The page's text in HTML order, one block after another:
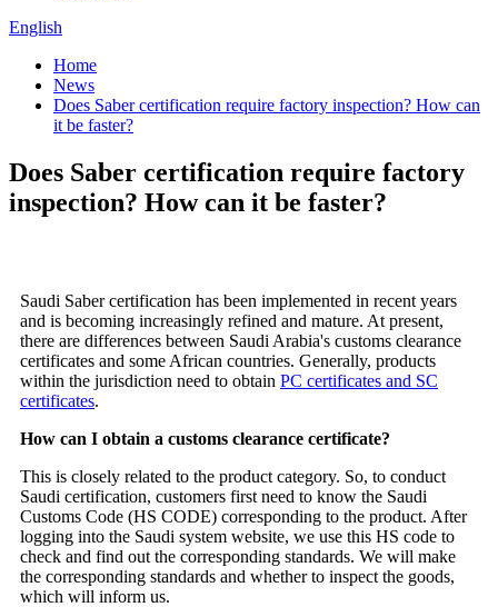
English
Home
News
Does Saber certification require factory inspection? How can
it be faster?
Does Saber certification require factory
inspection? How can it be faster?
Saudi Saber certification has been implemented in recent years
and is becoming increasingly refined and mature. At present,
there are differences between Saudi Arabia's customs clearance
certificates and some African countries. Generally, products
within the jurisdiction need to obtain PC certificates and SC
certificates.
How can I obtain a customs clearance certificate?
This is closely related to the product category. So, to conduct
Saudi certification, customers first need to know the Saudi
Customs Code (HS CODE) corresponding to the product. After
logging into the Saudi system website, we use this HS code to
check and find out the corresponding standards. We will make
the corresponding standards and whether to inspect the goods,
which will inform us.